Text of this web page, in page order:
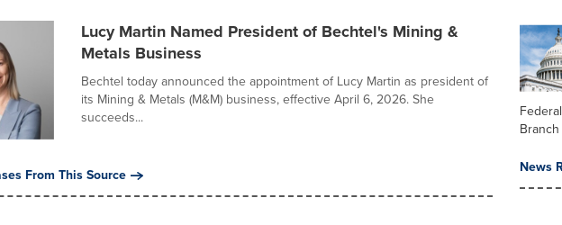
Lucy Martin Named President of Bechtel's Mining &
Metals Business
Bechtel today announced the appointment of Lucy Martin as president of
its Mining & Metals (M&M) business, effective April 6, 2026. She
succeeds...
From This Source
News